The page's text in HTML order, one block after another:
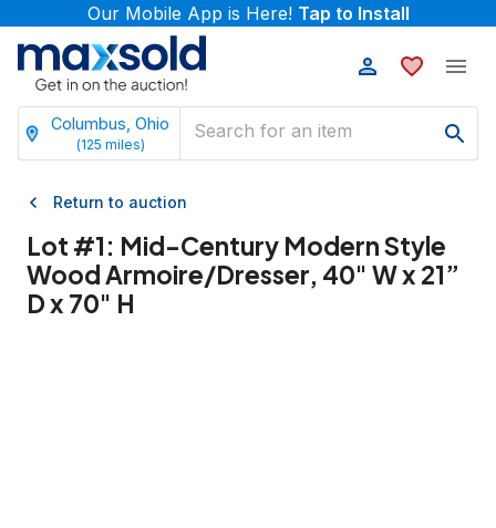
Our Mobile App is Here! Tap to Install
Columbus, Ohio
(125 miles)
Return to auction
Lot #1: Mid-Century Modern Style
Wood Armoire/Dresser, 40" W x 21”
D x 70" H